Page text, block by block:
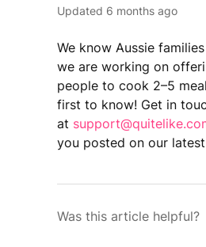
Updated 6 months ago
We know Aussie
we are working on
people to cook 2–5
first to know! Get in
at
you posted on our
Was this article helpful?